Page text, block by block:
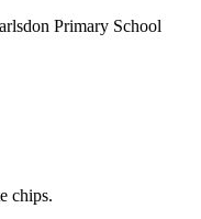
Primary School
chips.